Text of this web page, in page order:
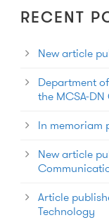
RECENT
New article
Department
the MCSA-
In memoriam
New article
Article
Technology